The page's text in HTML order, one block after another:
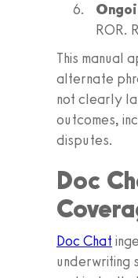
ROR.
This manual
alternate
not clearly
outcomes,
disputes.
Doc
Doc Chat
underwriting